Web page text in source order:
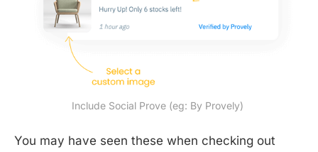
Include Social Prove (eg: By Provely)
You may have seen these when checking out